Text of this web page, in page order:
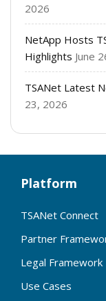
2026
NetApp Hosts
Highlights June
TSANet Latest
23, 2026
Platform
TSANet Connect
Partner
Legal Framework
Use Cases